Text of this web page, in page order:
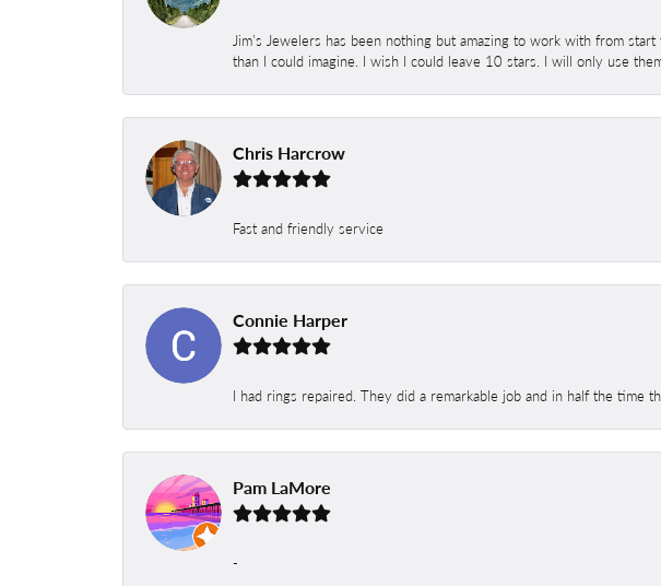
Jim’s Jewelers has been nothing but amazing to work with from
than I could imagine. I wish I could leave 10 stars. I will only use
Chris Harcrow
Fast and friendly service
Connie Harper
I had rings repaired. They did a remarkable job and in half the time
Pam LaMore
-